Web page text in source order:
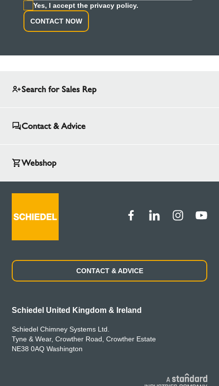
Yes, I accept the privacy policy.
CONTACT NOW
Search for Sales Rep
Contact & Advice
Webshop
CONTACT & ADVICE
Schiedel United Kingdom & Ireland
Schiedel Chimney Systems Ltd.
Tyne & Wear, Crowther Road, Crowther Estate
NE38 0AQ Washington